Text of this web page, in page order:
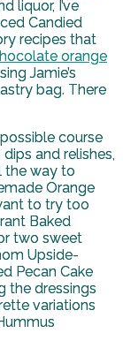
liquor, I’ve
Candied
recipes that
orange
Jamie’s
bag. There
course
and relishes,
the way to
Orange
to try too
Baked
two sweet
Upside-
Pecan Cake
the dressings
variations